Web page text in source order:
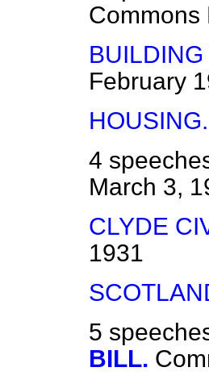
Commons
February
HOUSING.
4
March 3,
CLYDE
1931
5
BILL.